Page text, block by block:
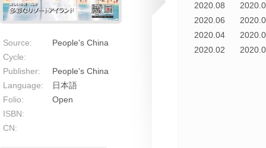
Source:
People's China
Cycle:
Publisher:
People's China
Language:
日本語
Folio:
Open
ISBN:
CN:
2020.08
2020.06
2020.04
2020.02